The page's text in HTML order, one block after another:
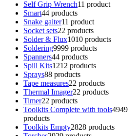
Self Grip Wrench11 product
Smart44 products
Snake gaiter11 product
Socket sets22 products
Solder & Flux1010 products
Soldering9999 products
Spanners44 products
Spill Kits1212 products
Sprays88 products
Tape measures22 products
Thermal Imager22 products
Timer22 products
Toolkits Complete with tools4949
products
Toolkits Empty2828 products